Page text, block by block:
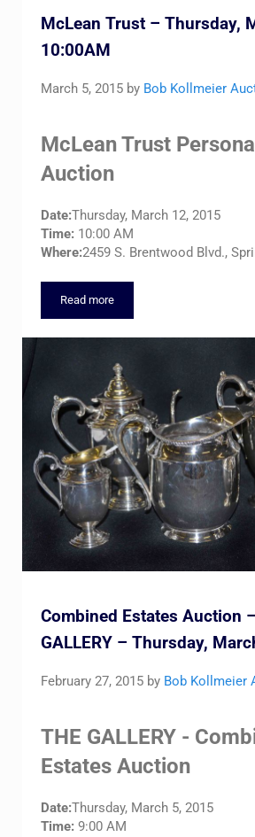
McLean Trust – Thursday,
10:00AM
March 5, 2015 by Bob Kollmeier
McLean Trust
Auction
Date:Thursday, March 12, 2015
Time: 10:00 AM
Where:2459 S. Brentwood Blvd.,
Read moreMcLean Trust – Thursday, March
Combined Estates Auction
GALLERY – Thursday,
February 27, 2015 by Bob Kollmeier
THE GALLERY -
Estates Auction
Date:Thursday, March 5, 2015
Time: 9:00 AM